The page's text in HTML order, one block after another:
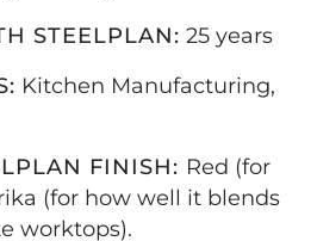
STEELPLAN: 25 years
Kitchen Manufacturing,
FINISH: Red (for
(for how well it blends
worktops).